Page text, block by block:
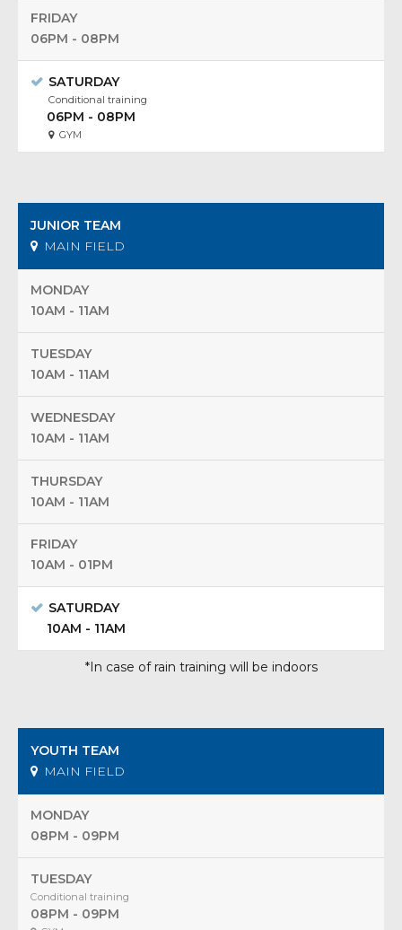
FRIDAY
06PM - 08PM
SATURDAY
Conditional training
06PM - 08PM
GYM
JUNIOR TEAM
MAIN FIELD
MONDAY
10AM - 11AM
TUESDAY
10AM - 11AM
WEDNESDAY
10AM - 11AM
THURSDAY
10AM - 11AM
FRIDAY
10AM - 01PM
SATURDAY
10AM - 11AM
*In case of rain training will be indoors
YOUTH TEAM
MAIN FIELD
MONDAY
08PM - 09PM
TUESDAY
Conditional training
08PM - 09PM